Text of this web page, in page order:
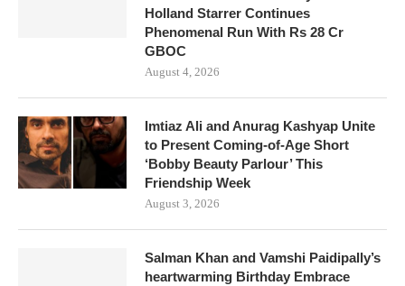
Holland Starrer Continues
Phenomenal Run With Rs 28 Cr
GBOC
August 4, 2026
Imtiaz Ali and Anurag Kashyap Unite
to Present Coming-of-Age Short
‘Bobby Beauty Parlour’ This
Friendship Week
August 3, 2026
Salman Khan and Vamshi Paidipally’s
heartwarming Birthday Embrace